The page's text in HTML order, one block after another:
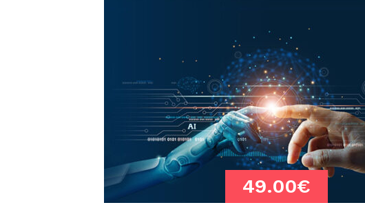
49.00€